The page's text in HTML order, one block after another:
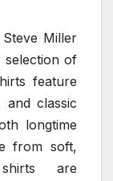
Miller
selection of
feature
classic
longtime
from soft,
are